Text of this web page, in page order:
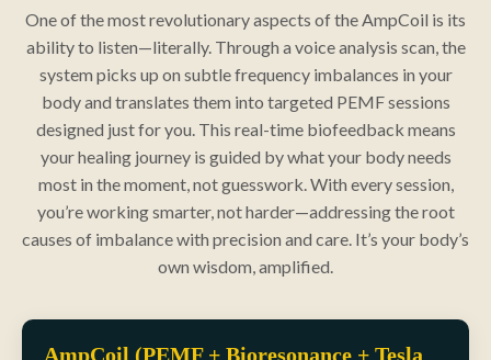
One of the most revolutionary aspects of the AmpCoil is its
ability to listen—literally. Through a voice analysis scan, the
system picks up on subtle frequency imbalances in your
body and translates them into targeted PEMF sessions
designed just for you. This real-time biofeedback means
your healing journey is guided by what your body needs
most in the moment, not guesswork. With every session,
you’re working smarter, not harder—addressing the root
causes of imbalance with precision and care. It’s your body’s
own wisdom, amplified.
AmpCoil (PEMF + Bioresonance + Tesla